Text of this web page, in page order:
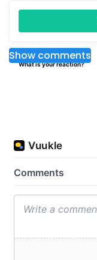
Show comments